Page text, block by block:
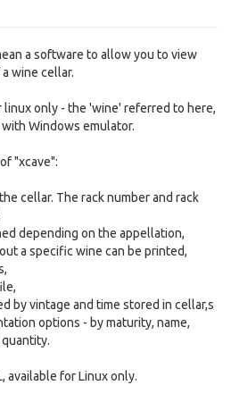
a software to allow you to view
wine cellar.
only - the 'wine' referred to here,
Windows emulator.
"xcave":
cellar. The rack number and rack
depending on the appellation,
a specific wine can be printed,
by vintage and time stored in cellar,s
options - by maturity, name,
available for Linux only.